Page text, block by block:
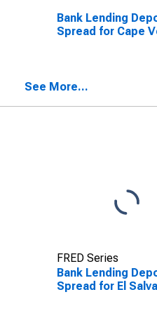
Bank Lending
Spread for Cape
See More...
FRED Series
Bank Lending
Spread for El